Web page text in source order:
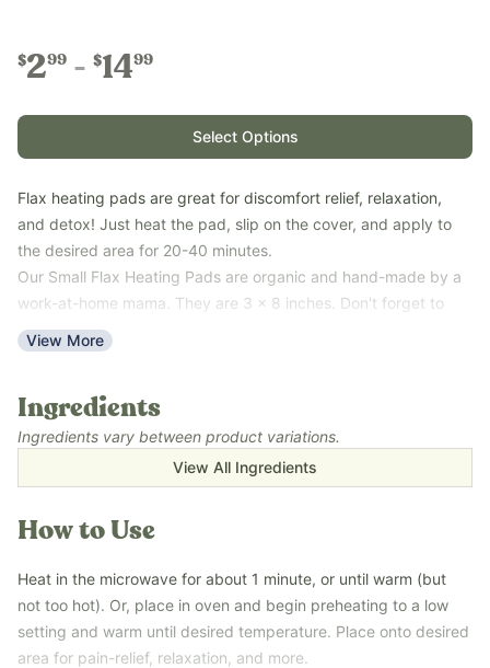
$299 $1499
Select Options
Flax heating pads are great for discomfort relief, relaxation,
and detox! Just heat the pad, slip on the cover, and apply to
the desired area for 20-40 minutes.
Our Small Flax Heating Pads are organic and hand-made by a
work-at-home mama. They are 3 x 8 inches. Don't forget to
add a cute, flannel slipcover to your cart as well! Several cover
patterns are available and are chosen randomly when selected.
Large Flax Heating Pads are 4 x 10 inches. There are custom-
printed Earthley covers available to add to cart.
Castor Oil Detox !
View More
Ingredients
Ingredients vary between product variations.
View All Ingredients
How to Use
Heat in the microwave for about 1 minute, or until warm (but
not too hot). Or, place in oven and begin preheating to a low
setting and warm until desired temperature. Place onto desired
area for pain-relief, relaxation, and more.